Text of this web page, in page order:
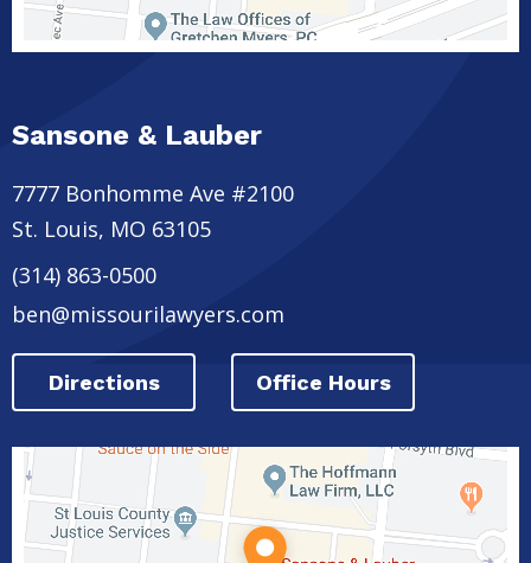
Sansone & Lauber
7777 Bonhomme Ave #2100
St. Louis, MO 63105
(314) 863-0500
ben@missourilawyers.com
Directions Office Hours